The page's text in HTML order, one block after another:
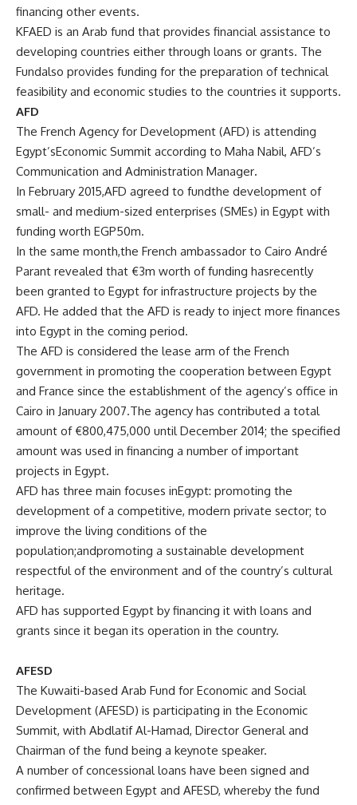
financing other events.
KFAED is an Arab fund that provides financial assistance to
developing countries either through loans or grants. The
Fundalso provides funding for the preparation of technical
feasibility and economic studies to the countries it supports.
AFD
The French Agency for Development (AFD) is attending
Egypt’sEconomic Summit according to Maha Nabil, AFD’s
Communication and Administration Manager.
In February 2015,AFD agreed to fundthe development of
small- and medium-sized enterprises (SMEs) in Egypt with
funding worth EGP50m.
In the same month,the French ambassador to Cairo André
Parant revealed that €3m worth of funding hasrecently
been granted to Egypt for infrastructure projects by the
AFD. He added that the AFD is ready to inject more finances
into Egypt in the coming period.
The AFD is considered the lease arm of the French
government in promoting the cooperation between Egypt
and France since the establishment of the agency’s office in
Cairo in January 2007.The agency has contributed a total
amount of €800,475,000 until December 2014; the specified
amount was used in financing a number of important
projects in Egypt.
AFD has three main focuses inEgypt: promoting the
development of a competitive, modern private sector; to
improve the living conditions of the
population;andpromoting a sustainable development
respectful of the environment and of the country’s cultural
heritage.
AFD has supported Egypt by financing it with loans and
grants since it began its operation in the country.
AFESD
The Kuwaiti-based Arab Fund for Economic and Social
Development (AFESD) is participating in the Economic
Summit, with Abdlatif Al-Hamad, Director General and
Chairman of the fund being a keynote speaker.
A number of concessional loans have been signed and
confirmed between Egypt and AFESD, whereby the fund